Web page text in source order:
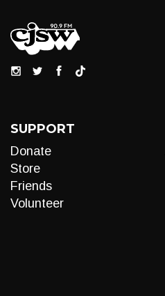
SUPPORT
Donate
Store
Friends
Volunteer